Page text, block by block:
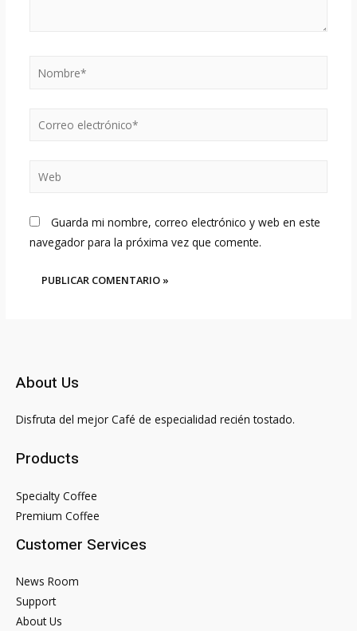
Nombre*
Web
Guarda mi nombre, correo electrónico y web en este
navegador para la próxima vez que comente.
About Us
Disfruta del mejor Café de especialidad recién tostado.
Products
Specialty Coffee
Premium Coffee
Customer Services
News Room
Support
About Us